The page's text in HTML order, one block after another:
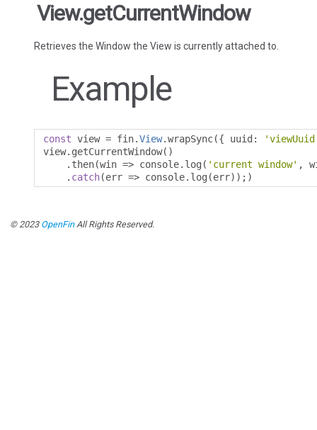
View.getCurrentWindow
Retrieves the Window the View is currently attached to.
Example
const view = fin.View.wrapSync({ uuid :
view. getCurrentWindow()
. then(win => console. log ( 'current window' ,
. catch(err => console. log (err));)
© 2023 OpenFinAll Rights Reserved.